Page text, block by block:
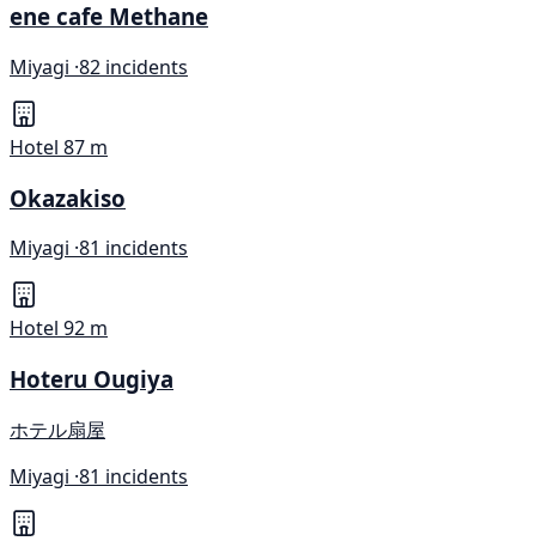
ene cafe Methane
Miyagi ·82 incidents
Hotel 87 m
Okazakiso
Miyagi ·81 incidents
Hotel 92 m
Hoteru Ougiya
ホテル扇屋
Miyagi ·81 incidents